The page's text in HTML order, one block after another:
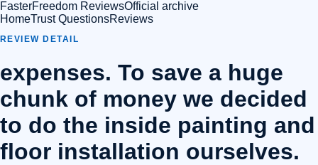
FasterFreedom ReviewsOfficial archive
HomeTrust QuestionsReviews
REVIEW DETAIL
expenses. To save a huge
chunk of money we decided
to do the inside painting and
floor installation ourselves.